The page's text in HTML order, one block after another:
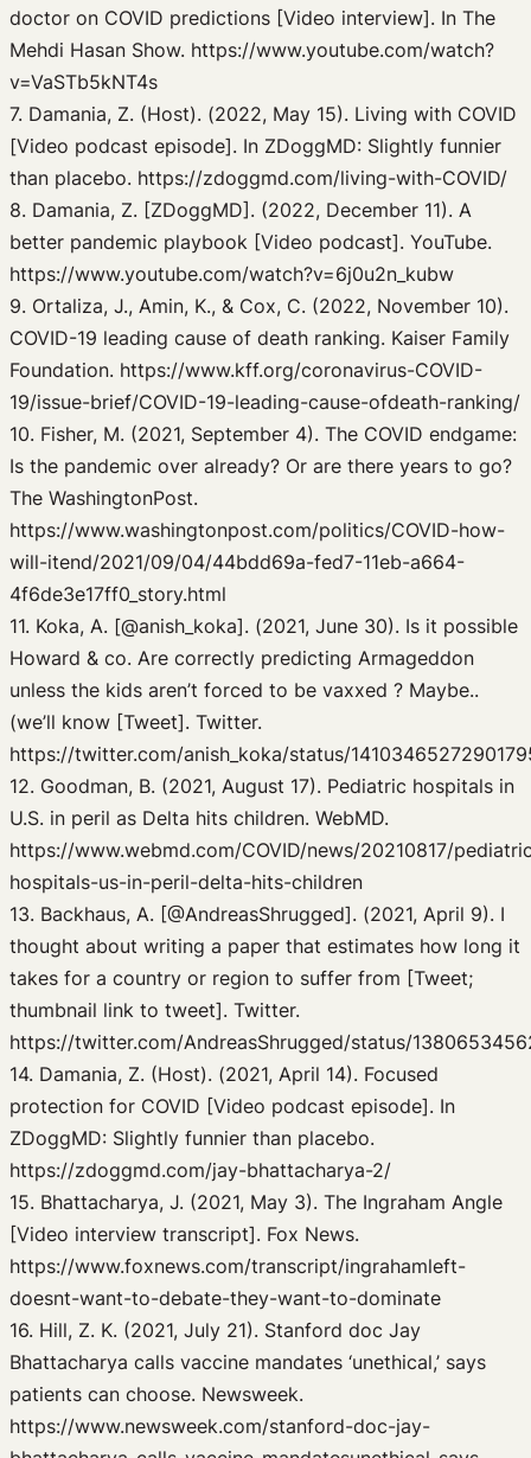
doctor on COVID predictions [Video interview]. In The
Mehdi Hasan Show. https://www.youtube.com/watch?
v=VaSTb5kNT4s
7. Damania, Z. (Host). (2022, May 15). Living with COVID
[Video podcast episode]. In ZDoggMD: Slightly funnier
than placebo. https://zdoggmd.com/living-with-COVID/
8. Damania, Z. [ZDoggMD]. (2022, December 11). A
better pandemic playbook [Video podcast]. YouTube.
https://www.youtube.com/watch?v=6j0u2n_kubw
9. Ortaliza, J., Amin, K., & Cox, C. (2022, November 10).
COVID-19 leading cause of death ranking. Kaiser Family
Foundation. https://www.kff.org/coronavirus-COVID-
19/issue-brief/COVID-19-leading-cause-ofdeath-ranking/
10. Fisher, M. (2021, September 4). The COVID endgame:
Is the pandemic over already? Or are there years to go?
The WashingtonPost.
https://www.washingtonpost.com/politics/COVID-how-
will-itend/2021/09/04/44bdd69a-fed7-11eb-a664-
4f6de3e17ff0_story.html
11. Koka, A. [@anish_koka]. (2021, June 30). Is it possible
Howard & co. Are correctly predicting Armageddon
unless the kids aren’t forced to be vaxxed ? Maybe..
(we’ll know [Tweet]. Twitter.
https://twitter.com/anish_koka/status/
12. Goodman, B. (2021, August 17). Pediatric hospitals in
U.S. in peril as Delta hits children. WebMD.
https://www.webmd.com/COVID/news/20210817/
hospitals-us-in-peril-delta-hits-children
13. Backhaus, A. [@AndreasShrugged]. (2021, April 9). I
thought about writing a paper that estimates how long it
takes for a country or region to suffer from [Tweet;
thumbnail link to tweet]. Twitter.
https://twitter.com/AndreasShrugged/status/
14. Damania, Z. (Host). (2021, April 14). Focused
protection for COVID [Video podcast episode]. In
ZDoggMD: Slightly funnier than placebo.
https://zdoggmd.com/jay-bhattacharya-2/
15. Bhattacharya, J. (2021, May 3). The Ingraham Angle
[Video interview transcript]. Fox News.
https://www.foxnews.com/transcript/ingrahamleft-
doesnt-want-to-debate-they-want-to-dominate
16. Hill, Z. K. (2021, July 21). Stanford doc Jay
Bhattacharya calls vaccine mandates ‘unethical,’ says
patients can choose. Newsweek.
https://www.newsweek.com/stanford-doc-jay-